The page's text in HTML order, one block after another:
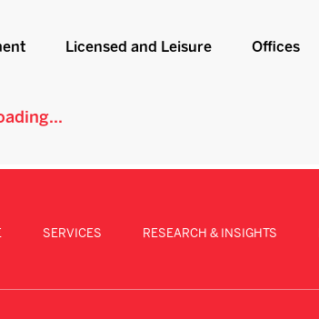
Licensed and Leisure Offices
SERVICES RESEARCH & INSIGHTS